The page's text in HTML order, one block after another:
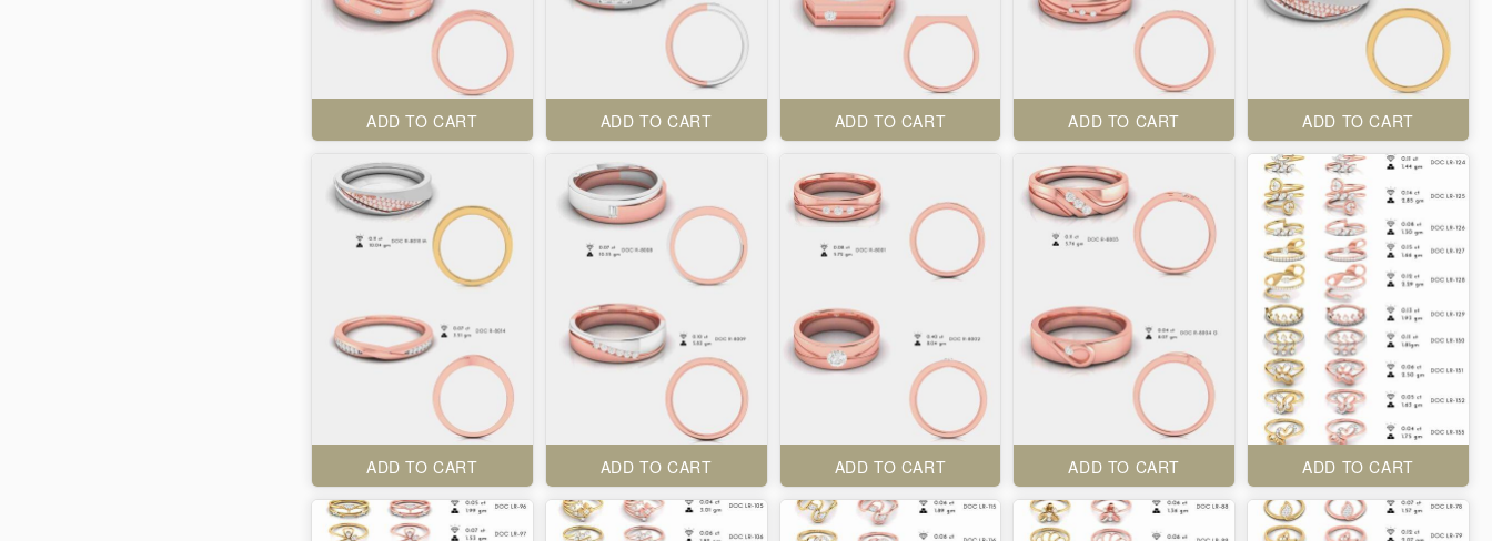
ADD TO CART ADD TO CART ADD TO CART ADD TO CART ADD TO CART
ADD TO CART ADD TO CART ADD TO CART ADD TO CART ADD TO CART